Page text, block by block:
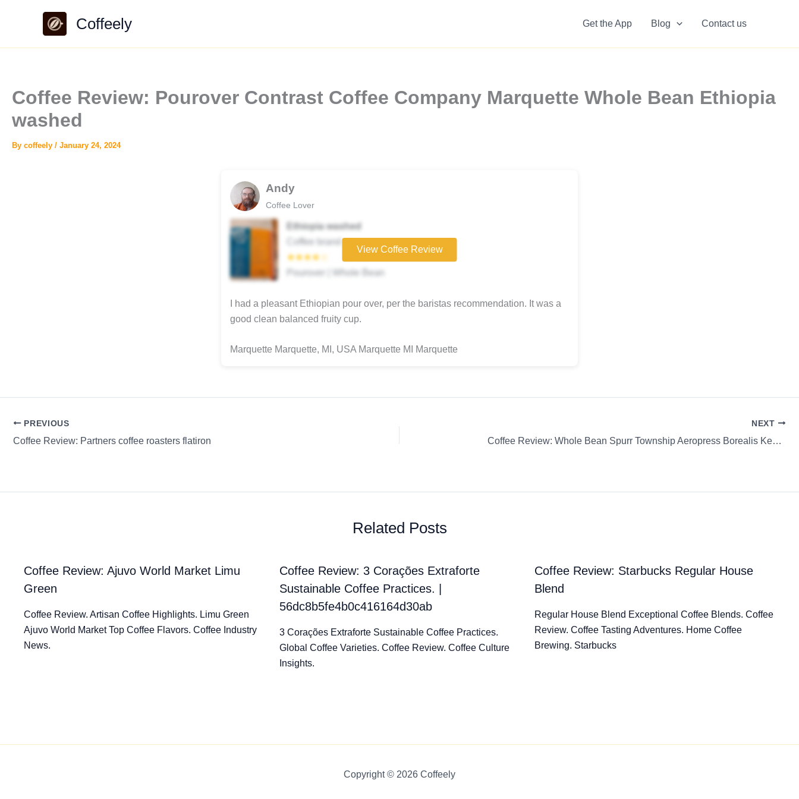
Coffeely Get the App Blog Contact us
Coffee Review: Pourover Contrast Coffee Company Marquette Whole Bean Ethiopia
washed
By coffeely / January 24, 2024
Andy
Coffee Lover
Ethiopia washed
Coffee brand
★★★★☆
Pourover | Whole Bean
View Coffee Review
I had a pleasant Ethiopian pour over, per the baristas recommendation. It was a
good clean balanced fruity cup.
Marquette Marquette, MI, USA Marquette MI Marquette
PREVIOUS
Coffee Review: Partners coffee roasters flatiron
NEXT
Coffee Review: Whole Bean Spurr Township Aeropress Borealis Keweenaw Coffee Works
Related Posts
Coffee Review: Ajuvo World Market Limu
Green
Coffee Review. Artisan Coffee Highlights. Limu Green
Ajuvo World Market Top Coffee Flavors. Coffee Industry
News.
Coffee Review: 3 Corações Extraforte
Sustainable Coffee Practices. |
56dc8b5fe4b0c416164d30ab
3 Corações Extraforte Sustainable Coffee Practices.
Global Coffee Varieties. Coffee Review. Coffee Culture
Insights.
Coffee Review: Starbucks Regular House
Blend
Regular House Blend Exceptional Coffee Blends. Coffee
Review. Coffee Tasting Adventures. Home Coffee
Brewing. Starbucks
Copyright © 2026 Coffeely